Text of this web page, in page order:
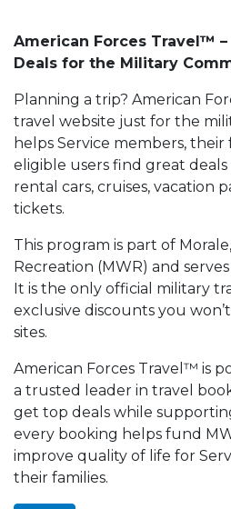
American Forces Travel™ –
Deals for the Military
Planning a trip? American
travel website just for the
helps Service members, their
eligible users find great
rental cars, cruises, vacation
tickets.
This program is part of
Recreation (MWR) and
It is the only official military
exclusive discounts you
sites.
American Forces Travel™ is
a trusted leader in travel
get top deals while
every booking helps fund
improve quality of life for
their families.